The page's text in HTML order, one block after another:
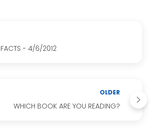
FACTS - 4/6/2012
OLDER
WHICH BOOK ARE YOU READING?